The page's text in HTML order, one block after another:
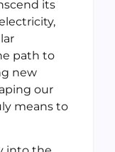
its
path to
new
our
means to